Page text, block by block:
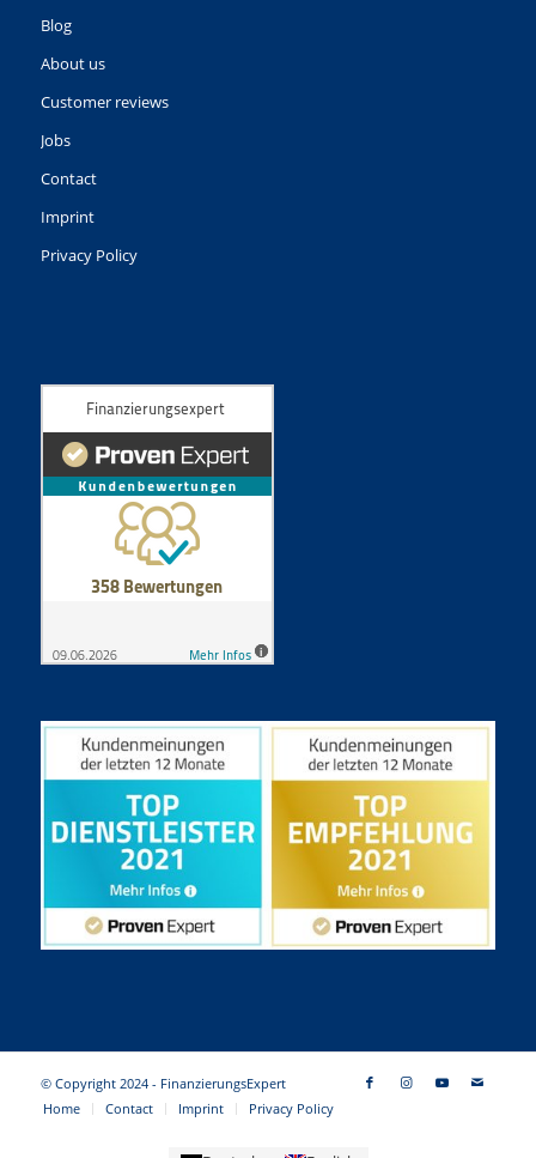
Blog
About us
Customer reviews
Jobs
Contact
Imprint
Privacy Policy
© Copyright 2024 - FinanzierungsExpert
Home
Contact Imprint Privacy Policy